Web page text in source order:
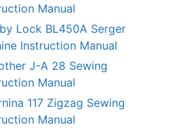
Manual
Lock BL450A Serger
Instruction Manual
J-A 28 Sewing
Manual
117 Zigzag Sewing
Manual